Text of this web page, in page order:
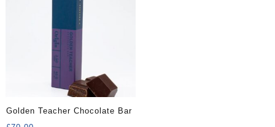
Golden Teacher Chocolate Bar